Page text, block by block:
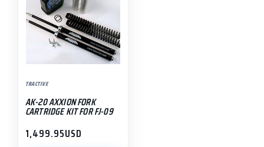
TRACTIVE
AK-20 AXXION FORK
CARTRIDGE KIT FOR FJ-09
1,499.95USD